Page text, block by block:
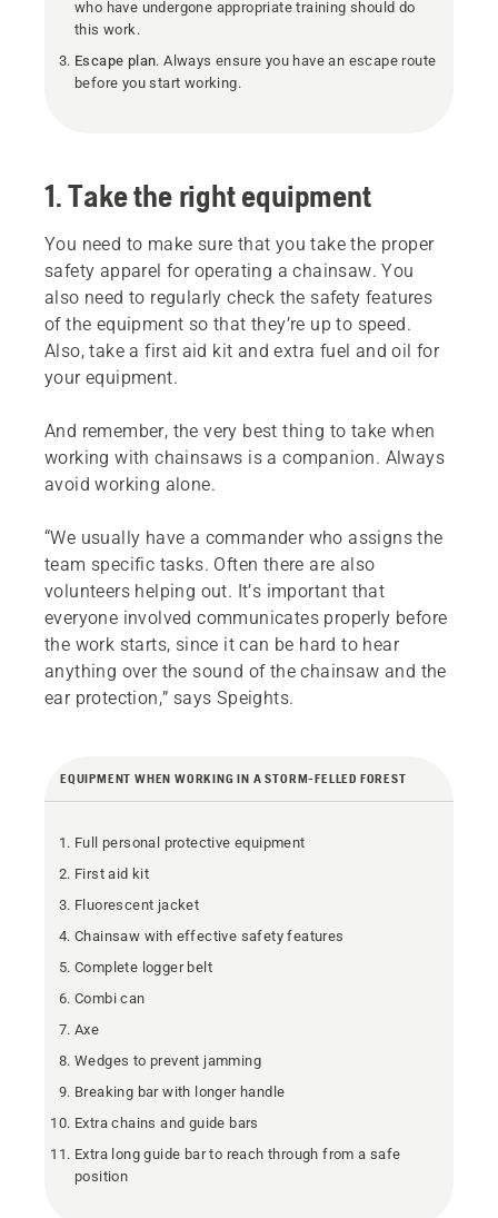
who have undergone appropriate training should do
this work.
Escape plan. Always ensure you have an escape route
before you start working.
1. Take the right equipment
You need to make sure that you take the proper
safety apparel for operating a chainsaw. You
also need to regularly check the safety features
of the equipment so that they’re up to speed.
Also, take a first aid kit and extra fuel and oil for
your equipment.
And remember, the very best thing to take when
working with chainsaws is a companion. Always
avoid working alone.
“We usually have a commander who assigns the
team specific tasks. Often there are also
volunteers helping out. It’s important that
everyone involved communicates properly before
the work starts, since it can be hard to hear
anything over the sound of the chainsaw and the
ear protection,” says Speights.
EQUIPMENT WHEN WORKING IN A STORM-FELLED FOREST
Full personal protective equipment
First aid kit
Fluorescent jacket
Chainsaw with effective safety features
Complete logger belt
Combi can
Axe
Wedges to prevent jamming
Breaking bar with longer handle
Extra chains and guide bars
Extra long guide bar to reach through from a safe
position